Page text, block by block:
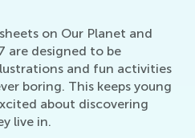
on Our Planet and
are designed to be
and fun activities
boring. This keeps young
about discovering
live in.